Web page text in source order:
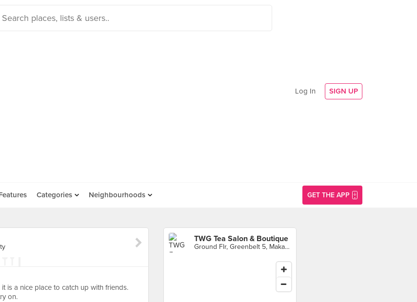
Log In SIGN UP
Categories Neighbourhoods GET THE APP
is a nice place to catch up with friends.
on.
TWG Tea Salon & Boutique
Ground Flr, Greenbelt 5, Makati City